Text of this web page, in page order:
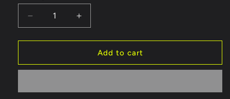
Decrease
quantity
for
Ultra
Increase
quantity
for
Unisex
Ultra
Add to cart